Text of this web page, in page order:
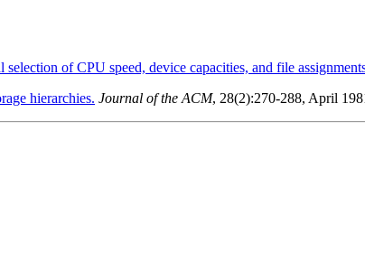
selection of CPU speed, device capacities, and file
hierarchies. Journal of the ACM, 28(2):270-288, April